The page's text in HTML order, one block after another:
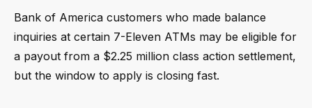
Bank of America customers who made balance
inquiries at certain 7-Eleven ATMs may be eligible for
a payout from a $2.25 million class action settlement,
but the window to apply is closing fast.